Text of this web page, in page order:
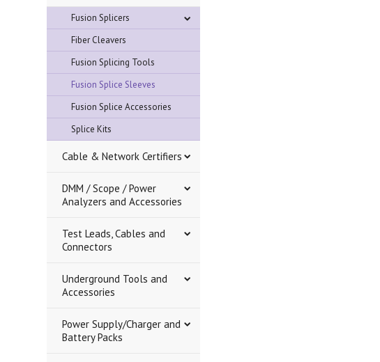
Fusion Splicers
Fiber Cleavers
Fusion Splicing Tools
Fusion Splice Sleeves
Fusion Splice Accessories
Splice Kits
Cable & Network Certifiers
DMM / Scope / Power
Analyzers and Accessories
Test Leads, Cables and
Connectors
Underground Tools and
Accessories
Power Supply/Charger and
Battery Packs